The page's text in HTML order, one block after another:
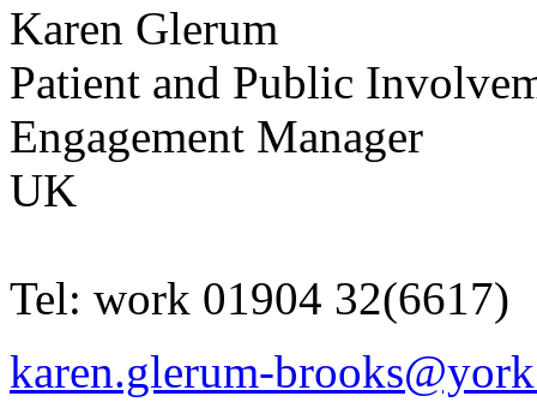
Karen Glerum
Patient and Public
Engagement Manager
UK
Tel: work 01904 32(6617)
karen.glerum-